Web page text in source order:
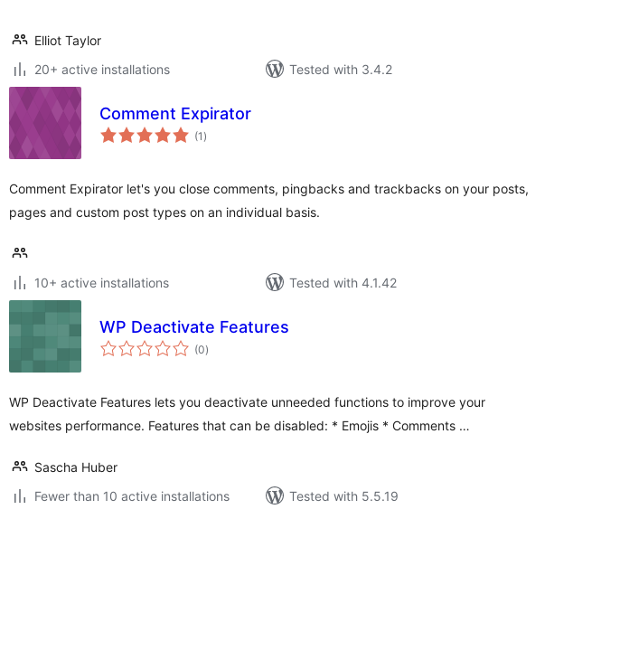
Elliot Taylor
20+ active installations
Tested with 3.4.2
Comment Expirator
(1 total
ratings
)
Comment Expirator let's you close comments, pingbacks and trackbacks on your posts,
pages and custom post types on an individual basis.
10+ active installations Tested with 4.1.42
WP Deactivate Features
(0total
ratings
)
WP Deactivate Features lets you deactivate unneeded functions to improve your
websites performance. Features that can be disabled: * Emojis * Comments …
Sascha Huber
Fewer than 10 active installations
Tested with 5.5.19